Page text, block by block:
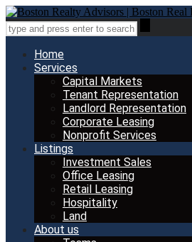
Home
Services
Capital Markets
Tenant Representation
Landlord Representation
Corporate Leasing
Nonprofit Services
Listings
Investment Sales
Office Leasing
Retail Leasing
Hospitality
Land
About us